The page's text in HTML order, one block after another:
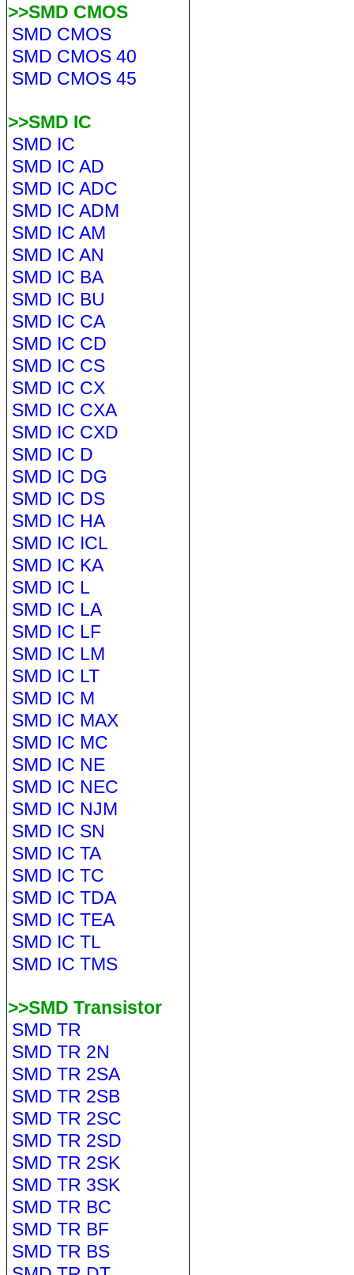
>>SMD CMOS
SMD CMOS
SMD CMOS 40
SMD CMOS 45
>>SMD IC
SMD IC
SMD IC AD
SMD IC ADC
SMD IC ADM
SMD IC AM
SMD IC AN
SMD IC BA
SMD IC BU
SMD IC CA
SMD IC CD
SMD IC CS
SMD IC CX
SMD IC CXA
SMD IC CXD
SMD IC D
SMD IC DG
SMD IC DS
SMD IC HA
SMD IC ICL
SMD IC KA
SMD IC L
SMD IC LA
SMD IC LF
SMD IC LM
SMD IC LT
SMD IC M
SMD IC MAX
SMD IC MC
SMD IC NE
SMD IC NEC
SMD IC NJM
SMD IC SN
SMD IC TA
SMD IC TC
SMD IC TDA
SMD IC TEA
SMD IC TL
SMD IC TMS
>>SMD Transistor
SMD TR
SMD TR 2N
SMD TR 2SA
SMD TR 2SB
SMD TR 2SC
SMD TR 2SD
SMD TR 2SK
SMD TR 3SK
SMD TR BC
SMD TR BF
SMD TR BS